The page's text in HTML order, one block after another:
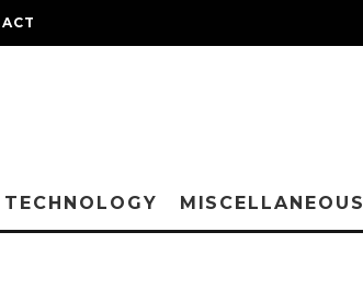
TECHNOLOGY MISCELLANEOUS